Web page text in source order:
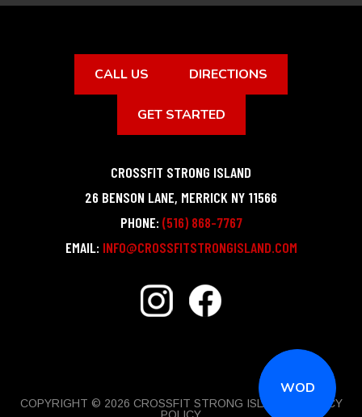
WOD
CALL US DIRECTIONS
GET STARTED
CROSSFIT STRONG ISLAND
26 BENSON LANE, MERRICK NY 11566
PHONE: (516) 868-7767
EMAIL: INFO@CROSSFITSTRONGISLAND.COM
COPYRIGHT © 2026 CROSSFIT STRONG ISLAND |
PRIVACY